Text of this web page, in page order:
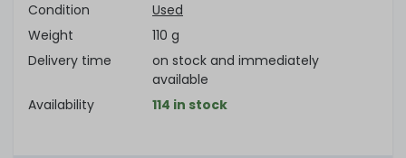
Condition
Used
Weight
110 g
Delivery time
on stock and immediately
available
Availability
114 in stock